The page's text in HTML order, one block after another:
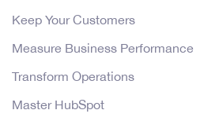
Keep Your Customers
Measure Business Performance
Transform Operations
Master HubSpot